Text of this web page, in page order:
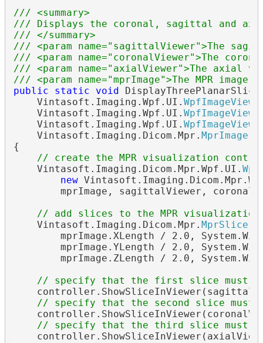
/// <summary>
/// Displays the coronal, sagittal and axial
/// </summary>
/// <param name="sagittalViewer">The
/// <param name="coronalViewer">The
/// <param name="axialViewer">The axial
/// <param name="mprImage">The MPR
public
static void
    Vintasoft.Imaging.Wpf.UI.
    Vintasoft.Imaging.Wpf.UI.
    Vintasoft.Imaging.Wpf.UI.
    Vintasoft.Imaging.Dicom.Mpr.
MprImage
{
// create the MPR visualization
    Vintasoft.Imaging.Dicom.Mpr.Wpf.UI.
new
mprImage, sagittalViewer,
// add slices to the MPR
    Vintasoft.Imaging.Dicom.Mpr.
MprSlice
mprImage.XLength / 2.0,
mprImage.YLength / 2.0,
mprImage.ZLength / 2.0,
// specify that the first slice must be
// specify that the second slice must
// specify that the third slice must be